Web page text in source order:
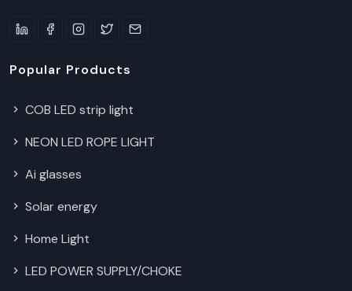
Popular Products
COB LED strip light
NEON LED ROPE LIGHT
Ai glasses
Solar energy
Home Light
LED POWER SUPPLY/CHOKE